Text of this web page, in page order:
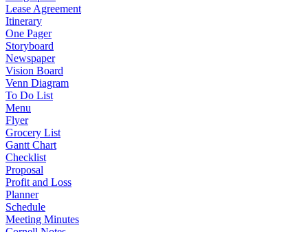
Lease Agreement
Itinerary
One Pager
Storyboard
Newspaper
Vision Board
Venn Diagram
To Do List
Menu
Flyer
Grocery List
Gantt Chart
Checklist
Proposal
Profit and Loss
Planner
Schedule
Meeting Minutes